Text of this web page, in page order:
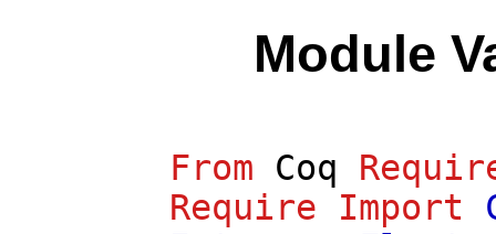
Module
From Coq
Require
Import